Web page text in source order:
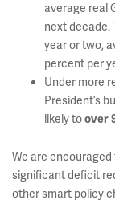
average real
next decade.
year or two,
percent per
Under more
President’s
likely toover
We are
significant deficit
other smart policy